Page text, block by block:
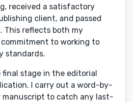
received a satisfactory
client, and passed
This reflects both my
to working to
standards.
stage in the editorial
I carry out a word-by-
manuscript to catch any last-